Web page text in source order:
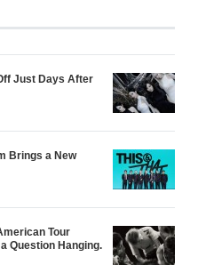
Just Days After
Brings a New
Tour
Question Hanging.